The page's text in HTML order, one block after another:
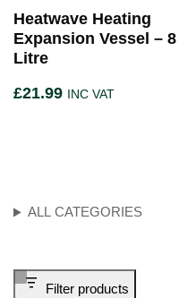
ALL CATEGORIES
Filter products
Heatwave Heating
Expansion Vessel – 8
Litre
£21.99 INC VAT